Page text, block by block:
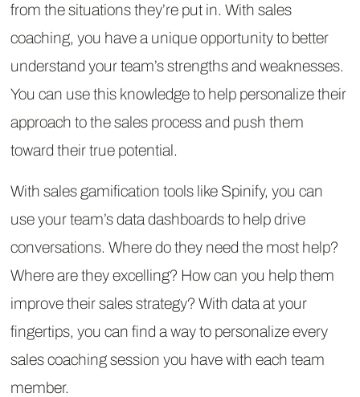
from the situations they’re put in. With sales
coaching, you have a unique opportunity to better
understand your team’s strengths and weaknesses.
You can use this knowledge to help personalize their
approach to the sales process and push them
toward their true potential.
With sales gamification tools like Spinify, you can
use your team’s data dashboards to help drive
conversations. Where do they need the most help?
Where are they excelling? How can you help them
improve their sales strategy? With data at your
fingertips, you can find a way to personalize every
sales coaching session you have with each team
member.